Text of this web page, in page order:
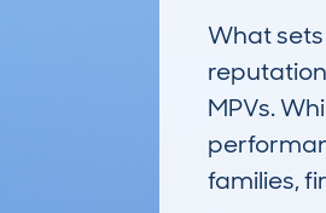
What sets
MPVs.
families,